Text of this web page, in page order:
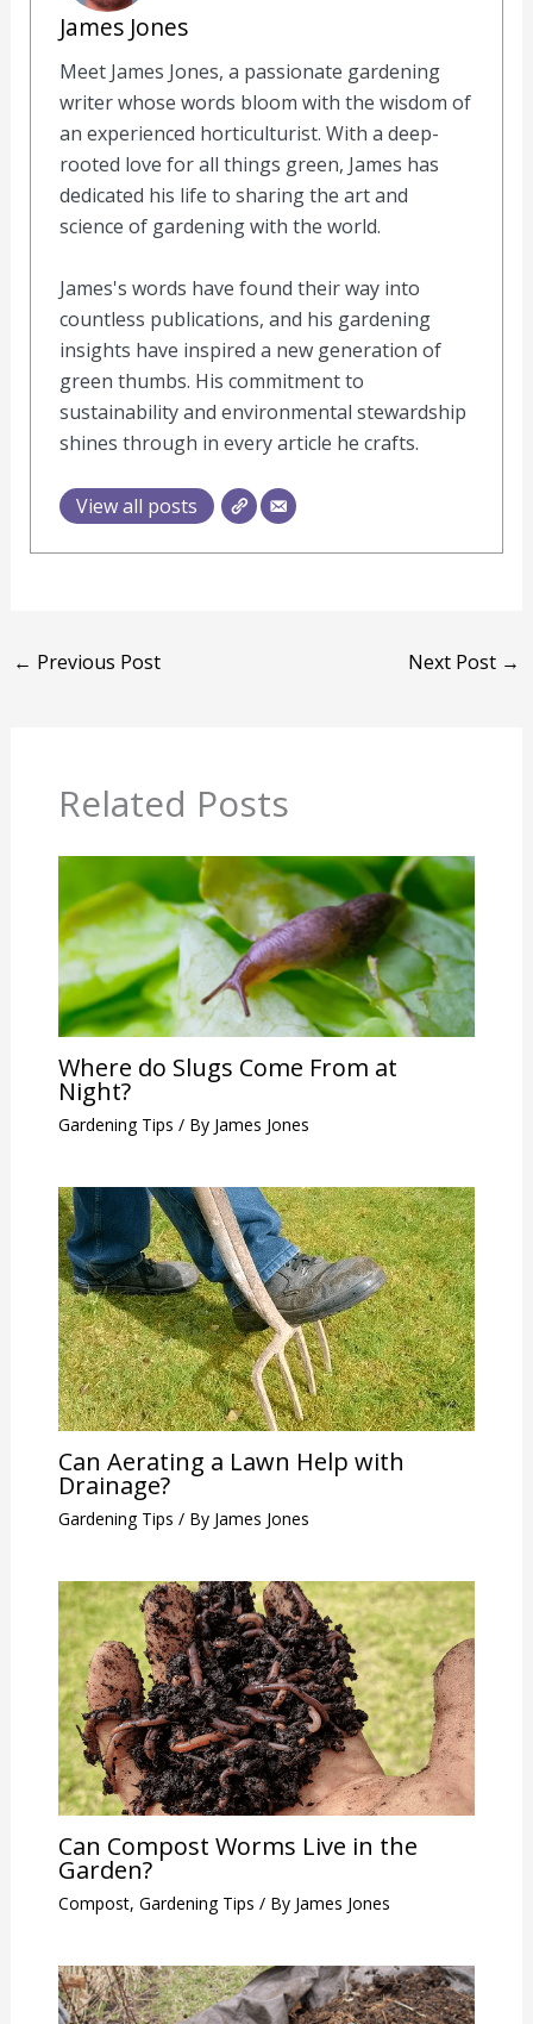
James Jones
Meet James Jones, a passionate gardening
writer whose words bloom with the wisdom of
an experienced horticulturist. With a deep-
rooted love for all things green, James has
dedicated his life to sharing the art and
science of gardening with the world.
James's words have found their way into
countless publications, and his gardening
insights have inspired a new generation of
green thumbs. His commitment to
sustainability and environmental stewardship
shines through in every article he crafts.
View all posts
← Previous Post Next Post →
Related Posts
Where do Slugs Come From at
Night?
Gardening Tips / By James Jones
Can Aerating a Lawn Help with
Drainage?
Gardening Tips / By James Jones
Can Compost Worms Live in the
Garden?
Compost, Gardening Tips / By James Jones